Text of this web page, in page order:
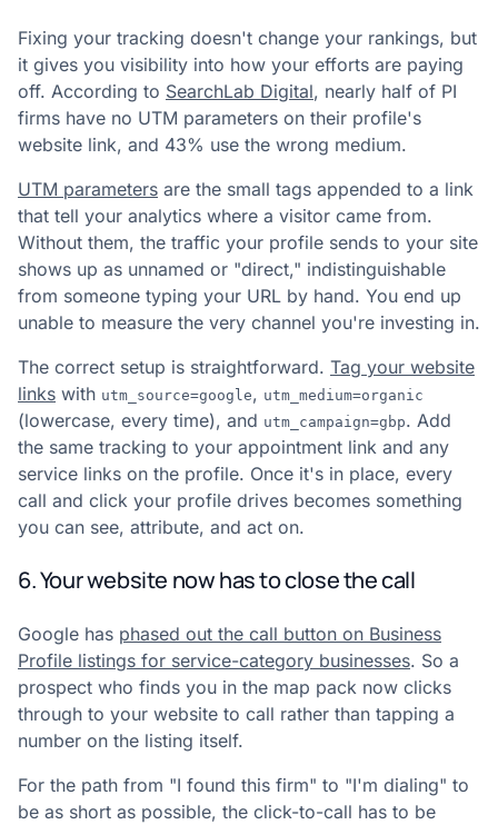
Fixing your tracking doesn't change your rankings, but
it gives you visibility into how your efforts are paying
off. According to SearchLab Digital, nearly half of PI
firms have no UTM parameters on their profile's
website link, and 43% use the wrong medium.
UTM parameters are the small tags appended to a link
that tell your analytics where a visitor came from.
Without them, the traffic your profile sends to your site
shows up as unnamed or "direct," indistinguishable
from someone typing your URL by hand. You end up
unable to measure the very channel you're investing in.
The correct setup is straightforward. Tag your website
links with utm_source=google, utm_medium=organic
(lowercase, every time), and utm_campaign=gbp. Add
the same tracking to your appointment link and any
service links on the profile. Once it's in place, every
call and click your profile drives becomes something
you can see, attribute, and act on.
6. Your website now has to close the call
Google has phased out the call button on Business
Profile listings for service-category businesses. So a
prospect who finds you in the map pack now clicks
through to your website to call rather than tapping a
number on the listing itself.
For the path from "I found this firm" to "I'm dialing" to
be as short as possible, the click-to-call has to be